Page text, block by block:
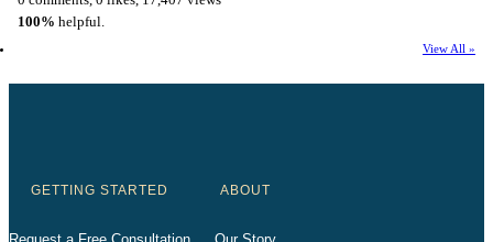
100% helpful.
View All »
GETTING STARTED ABOUT